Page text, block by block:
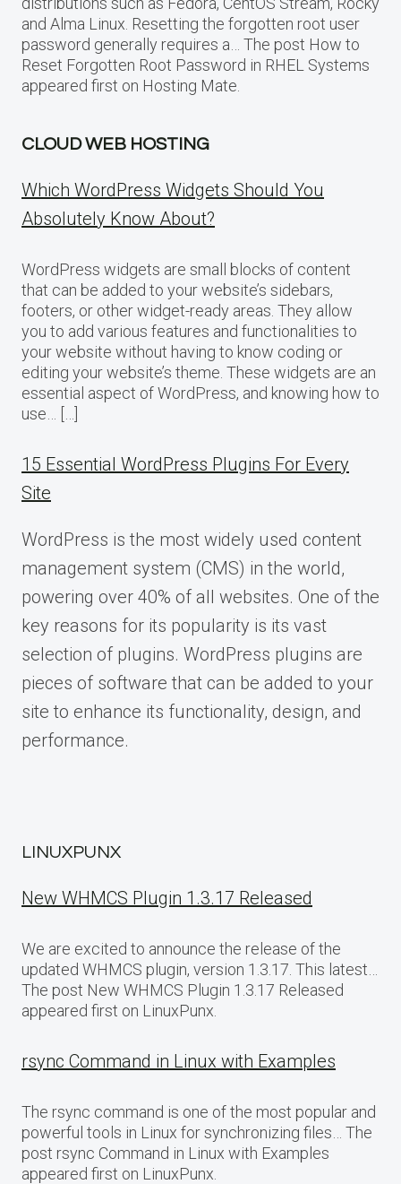
and Alma Linux. Resetting the forgotten root user
password generally requires a… The post How to
Reset Forgotten Root Password in RHEL Systems
appeared first on Hosting Mate.
CLOUD WEB HOSTING
Which WordPress Widgets Should You
Absolutely Know About?
WordPress widgets are small blocks of content
that can be added to your website’s sidebars,
footers, or other widget-ready areas. They allow
you to add various features and functionalities to
your website without having to know coding or
editing your website’s theme. These widgets are an
essential aspect of WordPress, and knowing how to
use… […]
15 Essential WordPress Plugins For Every
Site
WordPress is the most widely used content
management system (CMS) in the world,
powering over 40% of all websites. One of the
key reasons for its popularity is its vast
selection of plugins. WordPress plugins are
pieces of software that can be added to your
site to enhance its functionality, design, and
performance.
LINUXPUNX
New WHMCS Plugin 1.3.17 Released
We are excited to announce the release of the
updated WHMCS plugin, version 1.3.17. This latest…
The post New WHMCS Plugin 1.3.17 Released
appeared first on LinuxPunx.
rsync Command in Linux with Examples
The rsync command is one of the most popular and
powerful tools in Linux for synchronizing files… The
post rsync Command in Linux with Examples
appeared first on LinuxPunx.